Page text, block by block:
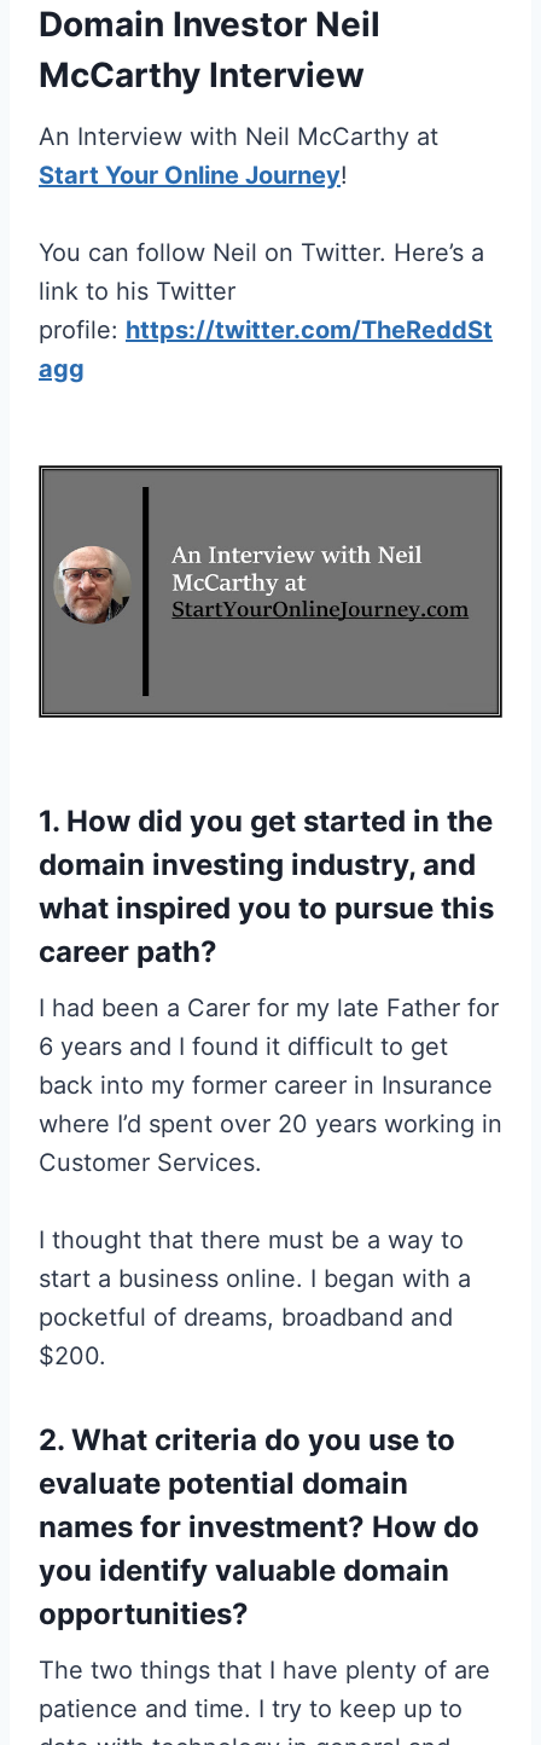
Domain Investor Neil
McCarthy Interview
An Interview with Neil McCarthy at
Start Your Online Journey!
You can follow Neil on Twitter. Here’s a
link to his Twitter
profile: https://twitter.com/TheReddSt
agg
1. How did you get started in the
domain investing industry, and
what inspired you to pursue this
career path?
I had been a Carer for my late Father for
6 years and I found it difficult to get
back into my former career in Insurance
where I’d spent over 20 years working in
Customer Services.
I thought that there must be a way to
start a business online. I began with a
pocketful of dreams, broadband and
$200.
2. What criteria do you use to
evaluate potential domain
names for investment? How do
you identify valuable domain
opportunities?
The two things that I have plenty of are
patience and time. I try to keep up to